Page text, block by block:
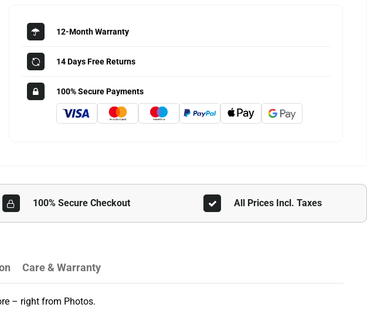
12-Month Warranty
14 Days Free Returns
100% Secure Payments
100% Secure Checkout All Prices Incl. Taxes
Care & Warranty
– right from Photos.